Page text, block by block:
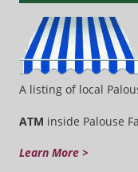
A listing of local
ATM inside Palouse
Learn More >